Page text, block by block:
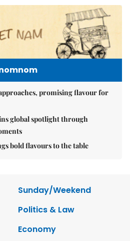
promising flavour for
global spotlight through
bold flavours to the table
Sunday/Weekend
Politics & Law
Economy